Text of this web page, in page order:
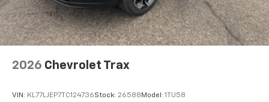
2026 Chevrolet Trax
VIN: KL77LJEP7TC124736Stock: 26588 Model: 1TU58